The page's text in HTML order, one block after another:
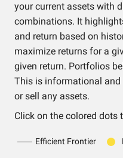
your current assets with
combinations. It
and return based on
maximize returns for a
given return. Portfolios
This is informational
or sell any assets.
Click on the colored dots